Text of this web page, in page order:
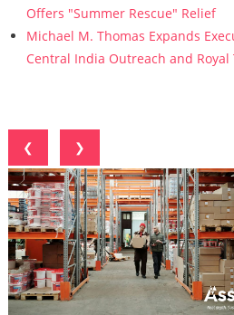
Offers "Summer Rescue" Relief
Michael M. Thomas Expands
Central India Outreach and Royal
❮
❯